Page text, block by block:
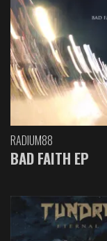
RADIUM88
BAD FAITH EP